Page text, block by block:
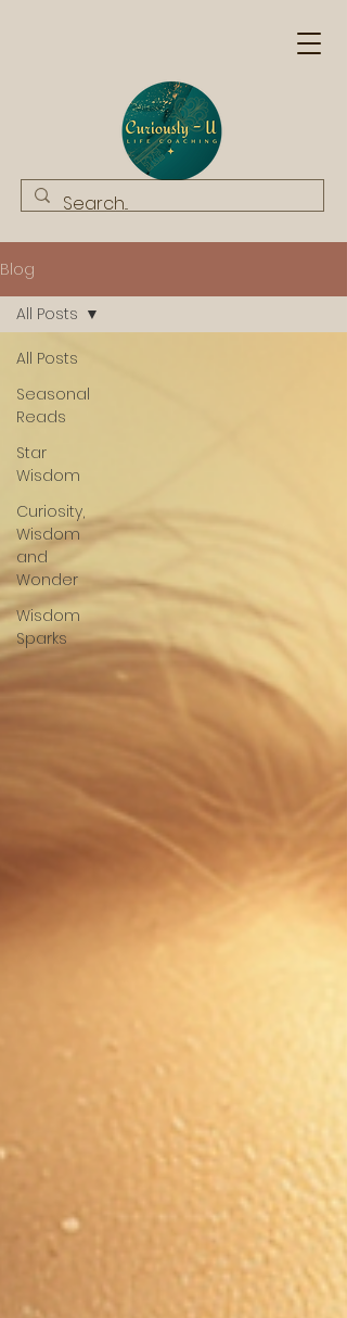
Blog
All Posts
Seasonal
Reads
Star
Wisdom
Curiosity,
Wisdom
and
Wonder
Wisdom
Sparks
All Posts